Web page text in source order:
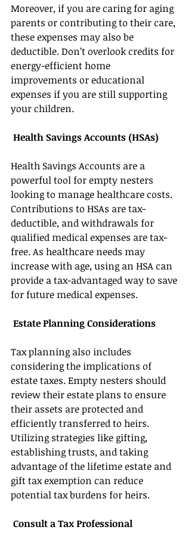
Moreover, if you are caring for aging
parents or contributing to their care,
these expenses may also be
deductible. Don’t overlook credits for
energy-efficient home
improvements or educational
expenses if you are still supporting
your children.
Health Savings Accounts (HSAs)
Health Savings Accounts are a
powerful tool for empty nesters
looking to manage healthcare costs.
Contributions to HSAs are tax-
deductible, and withdrawals for
qualified medical expenses are tax-
free. As healthcare needs may
increase with age, using an HSA can
provide a tax-advantaged way to save
for future medical expenses.
Estate Planning Considerations
Tax planning also includes
considering the implications of
estate taxes. Empty nesters should
review their estate plans to ensure
their assets are protected and
efficiently transferred to heirs.
Utilizing strategies like gifting,
establishing trusts, and taking
advantage of the lifetime estate and
gift tax exemption can reduce
potential tax burdens for heirs.
Consult a Tax Professional